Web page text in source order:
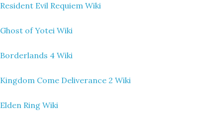
Resident Evil Requiem Wiki
Ghost of Yotei Wiki
Borderlands 4 Wiki
Kingdom Come Deliverance 2 Wiki
Elden Ring Wiki